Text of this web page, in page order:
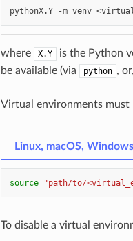
pythonX.Y -m venv
where X.Y
is the Python
be available (via
python ,
Virtual environments must
Linux, macOS,
source "path/to/
To disable a virtual